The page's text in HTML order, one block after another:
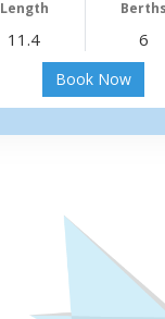
Length Berths
11.4 6
Book Now